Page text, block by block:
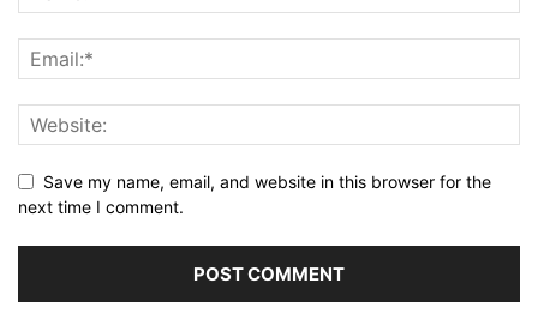
Save my name, email, and website in this browser for the
next time I comment.